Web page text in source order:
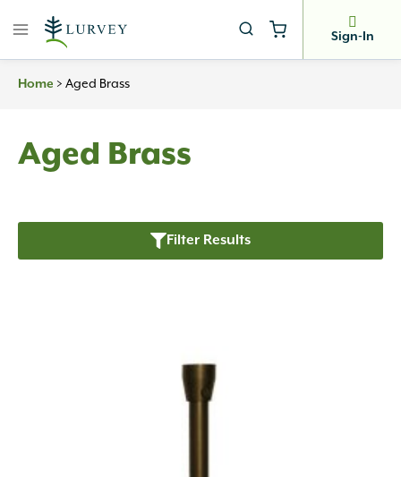
Sign-In
Home > Aged Brass
Aged Brass
Filter Results